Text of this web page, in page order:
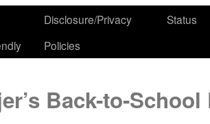
Disclosure/Privacy
Policies
Status
Back-to-